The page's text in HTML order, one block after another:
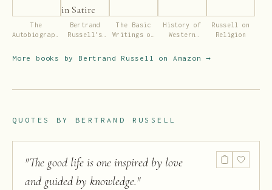
The
Autobiography
Bertrand
Russell's
in Satire
The Basic
Writings of
History of
Western
Russell on
Religion
More books by Bertrand Russell on Amazon →
QUOTES BY BERTRAND RUSSELL
"The good life is one inspired by love
and guided by knowledge."